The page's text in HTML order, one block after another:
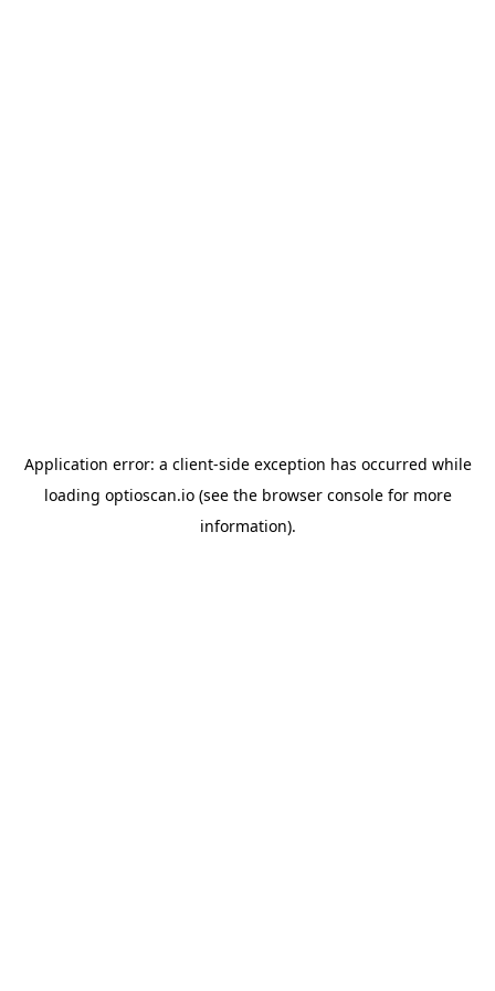
Application error: a client-side exception has occurred while
loading optioscan.io(see the browser consolefor more
information).